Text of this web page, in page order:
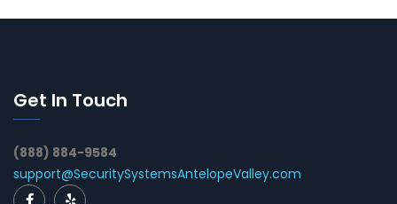
Get In Touch
(888) 884-9584
support@SecuritySystemsAntelopeValley.com